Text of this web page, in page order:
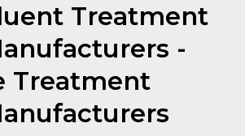
Treatment
-
Treatment